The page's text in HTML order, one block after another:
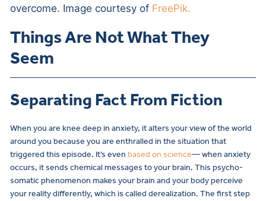
overcome. Image courtesy of FreePik.
Things Are Not What They
Seem
Separating Fact From Fiction
When you are knee deep in anxiety, it alters your view of the world
around you because you are enthralled in the situation that
triggered this episode. It’s even based on science— when anxiety
occurs, it sends chemical messages to your brain. This psycho-
somatic phenomenon makes your brain and your body perceive
your reality differently, which is called derealization. The first step